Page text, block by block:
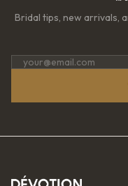
Bridal tips, new arrivals,